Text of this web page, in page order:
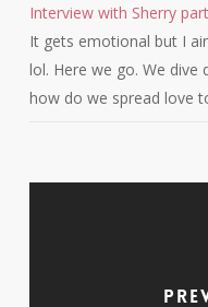
Interview with Sherry
It gets emotional but I
lol. Here we go. We
how do we spread love